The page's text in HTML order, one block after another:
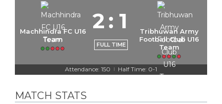
Machhindra FC U16
Team
2: 1
FULL TIME
Tribhuwan Army
Football Club U16
Team
Attendance: 150 | Half Time: 0-1
MATCH STATS